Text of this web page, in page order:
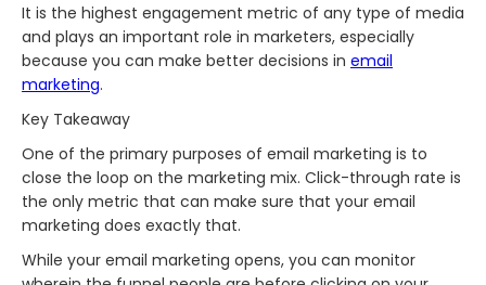
It is the highest engagement metric of any type of media
and plays an important role in marketers, especially
because you can make better decisions in email
marketing.
Key Takeaway
One of the primary purposes of email marketing is to
close the loop on the marketing mix. Click-through rate is
the only metric that can make sure that your email
marketing does exactly that.
While your email marketing opens, you can monitor